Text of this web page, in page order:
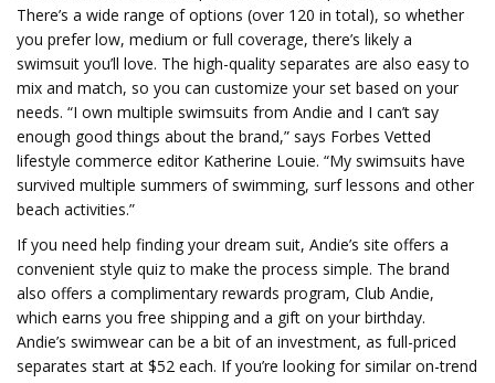
There’s a wide range of options (over 120 in total), so whether
you prefer low, medium or full coverage, there’s likely a
swimsuit you’ll love. The high-quality separates are also easy to
mix and match, so you can customize your set based on your
needs. “I own multiple swimsuits from Andie and I can’t say
enough good things about the brand,” says Forbes Vetted
lifestyle commerce editor Katherine Louie. “My swimsuits have
survived multiple summers of swimming, surf lessons and other
beach activities.”
If you need help finding your dream suit, Andie’s site offers a
convenient style quiz to make the process simple. The brand
also offers a complimentary rewards program, Club Andie,
which earns you free shipping and a gift on your birthday.
Andie’s swimwear can be a bit of an investment, as full-priced
separates start at $52 each. If you’re looking for similar on-trend